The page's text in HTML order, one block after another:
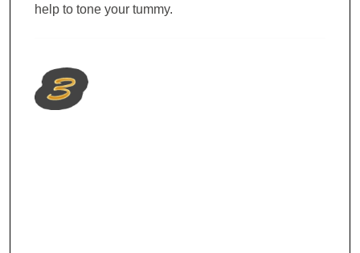
help to tone your tummy.